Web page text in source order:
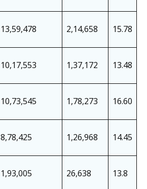
13,59,478 2,14,658 15.78
10,17,553 1,37,172 13.48
10,73,545 1,78,273 16.60
8,78,425 1,26,968 14.45
1,93,005 26,638 13.8